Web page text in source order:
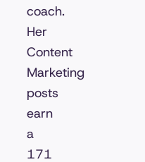
coach.
Her
Content
Marketing
posts
earn
a
171